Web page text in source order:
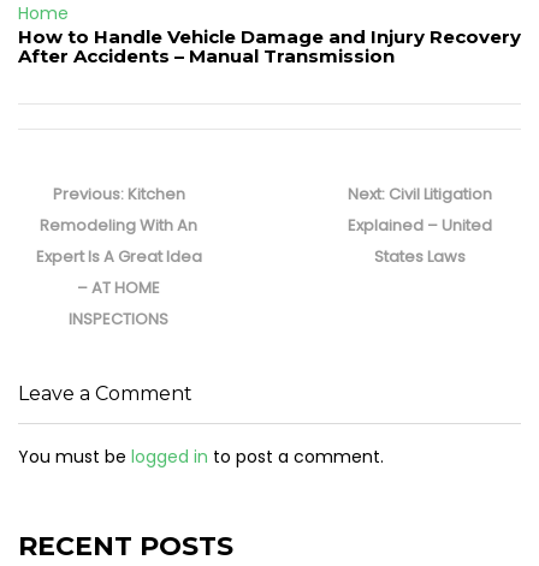
Home
How to Handle Vehicle Damage and Injury Recovery
After Accidents – Manual Transmission
navigation
Previous: Previous
post:
Kitchen
Remodeling With An
Expert Is A Great Idea
– AT HOME
INSPECTIONS
Next: Next
post:
Civil Litigation
Explained – United
States Laws
Leave a Comment
You must be logged in to post a comment.
RECENT POSTS